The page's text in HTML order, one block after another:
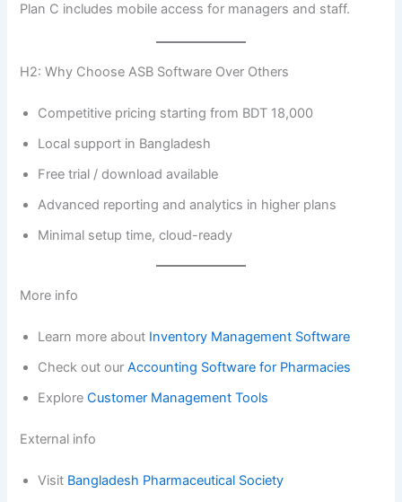
Plan C includes mobile access for managers and staff.
H2: Why Choose ASB Software Over Others
Competitive pricing starting from BDT 18,000
Local support in Bangladesh
Free trial / download available
Advanced reporting and analytics in higher plans
Minimal setup time, cloud-ready
More info
Learn more about Inventory Management Software
Check out ourAccounting Software for Pharmacies
ExploreCustomer Management Tools
External info
Visit Bangladesh Pharmaceutical Society